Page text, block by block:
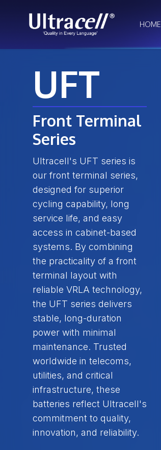
HOME
UFT
Front Terminal
Series
Ultracell's UFT series is
our front terminal series,
designed for superior
cycling capability, long
service life, and easy
access in cabinet-based
systems. By combining
the practicality of a front
terminal layout with
reliable VRLA technology,
the UFT series delivers
stable, long-duration
power with minimal
maintenance. Trusted
worldwide in telecoms,
utilities, and critical
infrastructure, these
batteries reflect Ultracell's
commitment to quality,
innovation, and reliability.